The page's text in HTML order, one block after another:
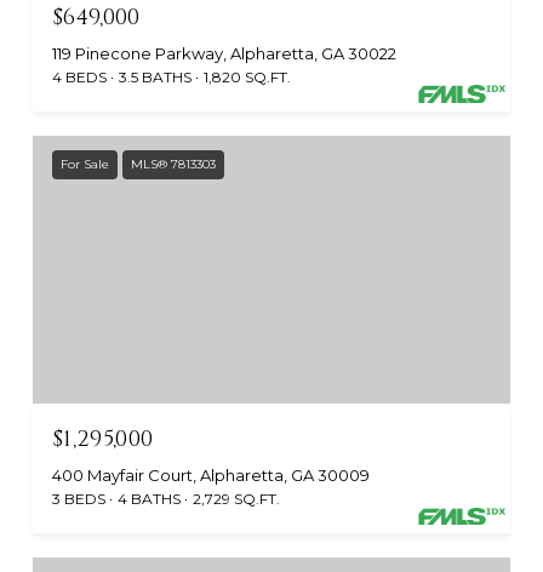
$649,000
119 Pinecone Parkway, Alpharetta, GA 30022
4 BEDS 3.5 BATHS 1,820 SQ.FT.
For Sale MLS® 7813303
$1,295,000
400 Mayfair Court, Alpharetta, GA 30009
3 BEDS 4 BATHS 2,729 SQ.FT.